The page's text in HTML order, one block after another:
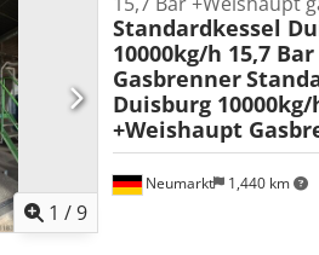
- Complete 12V electric motor -
These power packs are used,
H Nn Rjtsck - Industrial machinery -
🧠 Additional information: -
quality and durability - Suitable for
1 /9
Neumarkt 1,440 km
Standardkessel
10000kg/h 15,7
Gasbrenner
Duisburg 10000kg/
+Weishaupt